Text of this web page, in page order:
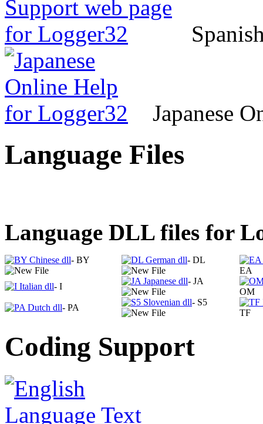
Japanese
Language Files
Language DLL files for
- BY
- DL
EA
- I
- JA
OM
- PA
- S5
TF
Coding Support